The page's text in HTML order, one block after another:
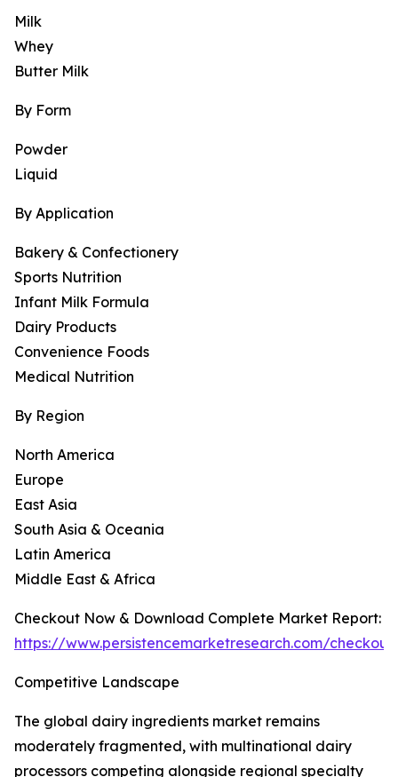
Milk
Whey
Butter Milk
By Form
Powder
Liquid
By Application
Bakery & Confectionery
Sports Nutrition
Infant Milk Formula
Dairy Products
Convenience Foods
Medical Nutrition
By Region
North America
Europe
East Asia
South Asia & Oceania
Latin America
Middle East & Africa
Checkout Now & Download Complete Market Report:
https://www.persistencemarketresearch.com/
Competitive Landscape
The global dairy ingredients market remains
moderately fragmented, with multinational dairy
processors competing alongside regional specialty